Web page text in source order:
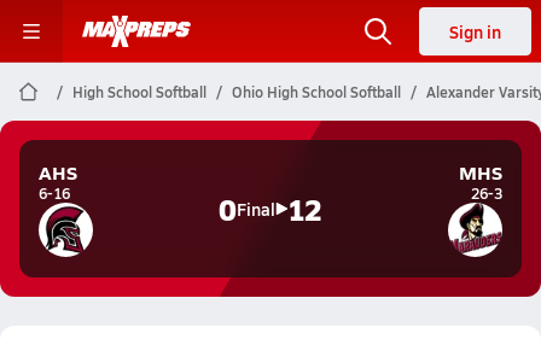
Sign in
High School Softball Ohio High School Softball Alexander
AHS
6-16 0Final 12
MHS
26-3